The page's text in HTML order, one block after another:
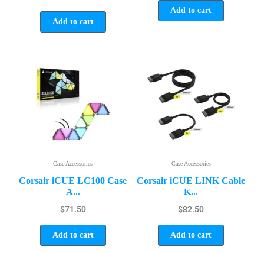
Add to cart
Add to cart
Case Accessories
Corsair iCUE LC100 Case
A...
$71.50
Add to cart
Case Accessories
Corsair iCUE LINK Cable
K...
$82.50
Add to cart